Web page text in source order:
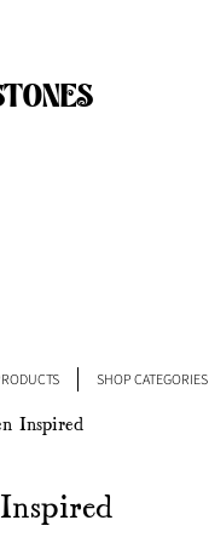
SHOP CATEGORIES
Inspired